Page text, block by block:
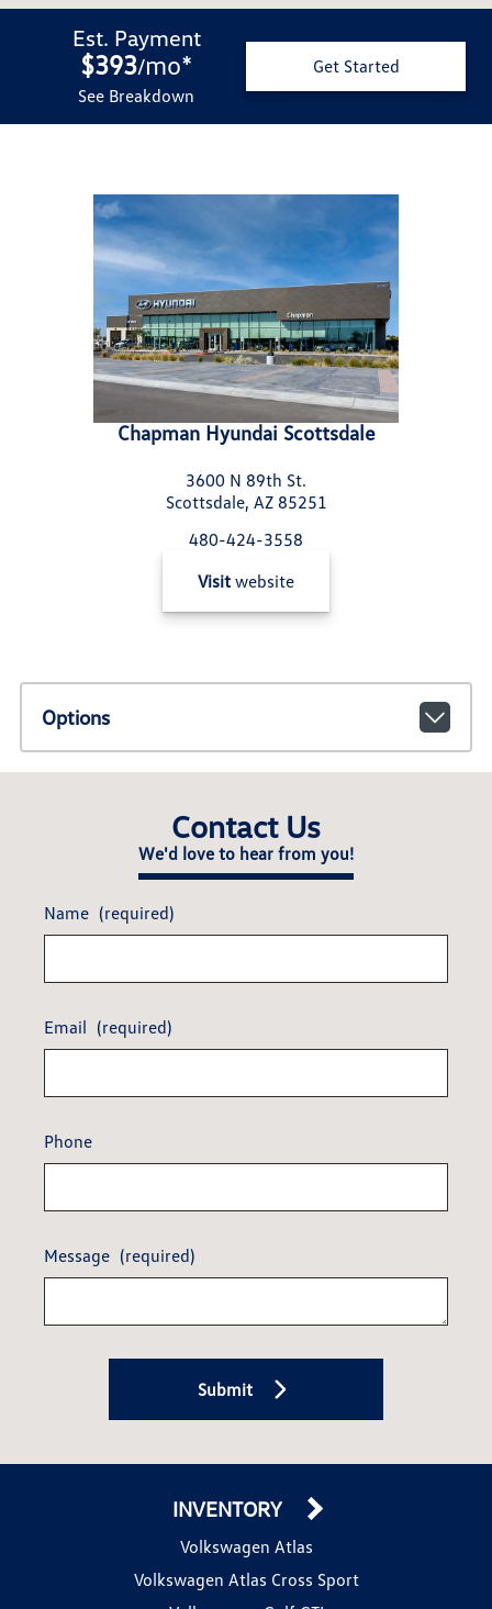
Est. Payment
$393/mo*
See Breakdown
Get Started
Chapman Hyundai Scottsdale
3600 N 89th St.
Scottsdale, AZ 85251
480-424-3558
Visit website
Options
Contact Us
We'd love to hear from you!
Name (required)
Email (required)
Phone
Message (required)
Submit
INVENTORY
Volkswagen Atlas
Volkswagen Atlas Cross Sport